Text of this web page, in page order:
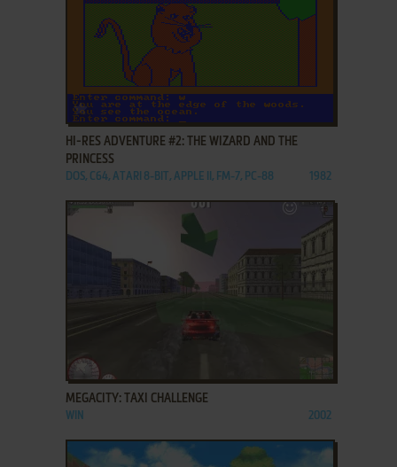
ADD TO FAVORITES
HI-RES ADVENTURE #2: THE WIZARD AND THE
PRINCESS
DOS, C64, ATARI 8-BIT, APPLE II, FM-7, PC-88 1982
ADD TO FAVORITES
MEGACITY: TAXI CHALLENGE
WIN 2002